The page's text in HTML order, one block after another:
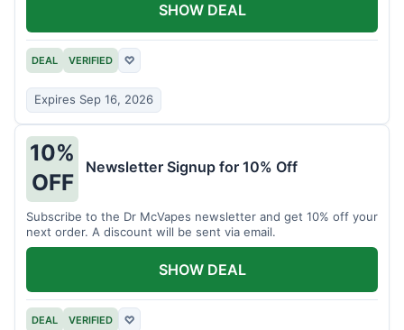
DEAL VERIFIED ♡
Expires Sep 16, 2026
SHOW DEAL
10%
OFF
Newsletter Signup for 10% Off
Subscribe to the Dr McVapes newsletter and get 10% off your
next order. A discount will be sent via email.
DEAL VERIFIED ♡
SHOW DEAL